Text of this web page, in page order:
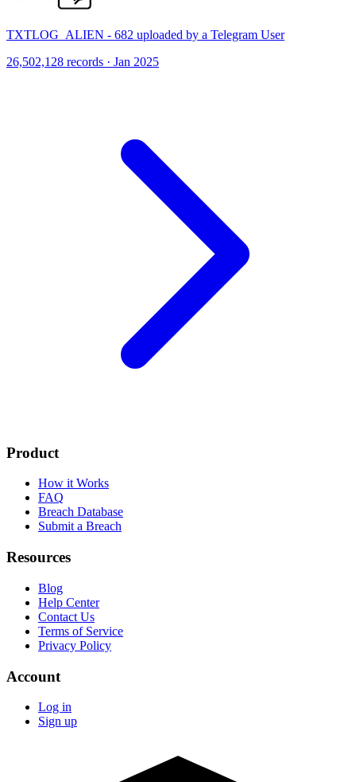
TXTLOG_ALIEN - 682 uploaded by a Telegram User
26,502,128 records · Jan 2025
Product
How it Works
FAQ
Breach Database
Submit a Breach
Resources
Blog
Help Center
Contact Us
Terms of Service
Privacy Policy
Account
Log in
Sign up